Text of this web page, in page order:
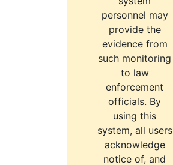
personnel may
provide the
evidence from
such monitoring
to law
enforcement
officials. By
using this
system, all users
acknowledge
notice of, and